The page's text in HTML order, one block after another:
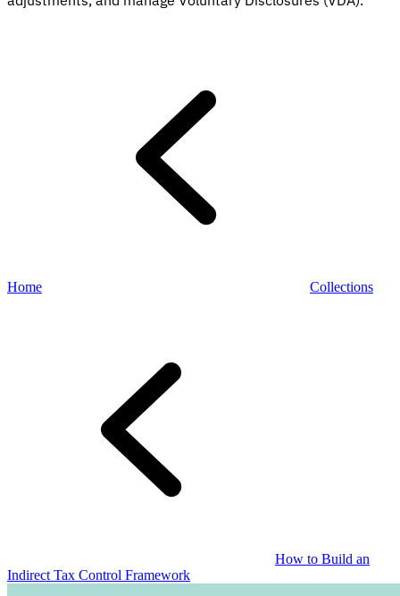
Home Collections
How to Build an
Indirect Tax Control Framework